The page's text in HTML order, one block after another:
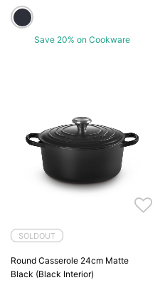
Save 20% on Cookware
SOLDOUT
Round Casserole 24cm Matte
Black (Black Interior)